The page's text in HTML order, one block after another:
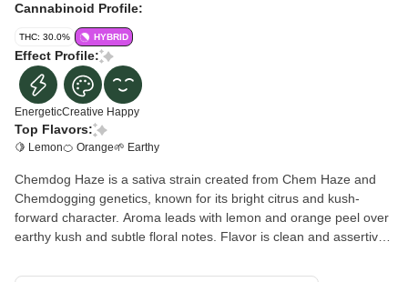
Cannabinoid Profile:
THC: 30.0% HYBRID
Effect Profile:
EnergeticCreative Happy
Top Flavors:
🍋 Lemon🍊 Orange🌱 Earthy
Chemdog Haze is a sativa strain created from Chem Haze and
Chemdogging genetics, known for its bright citrus and kush-
forward character. Aroma leads with lemon and orange peel over
earthy kush and subtle floral notes. Flavor is clean and assertive,
finish. Effects are typically uplifting and energetic, promoting a